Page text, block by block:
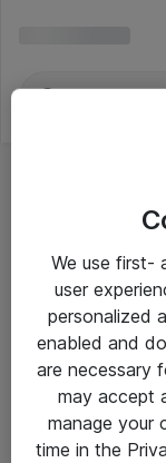
Om Atea
We use first-
user
personalized
enabled and
are necessary
may accept
manage your
time in the